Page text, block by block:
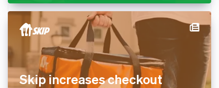
Skip increases checkout